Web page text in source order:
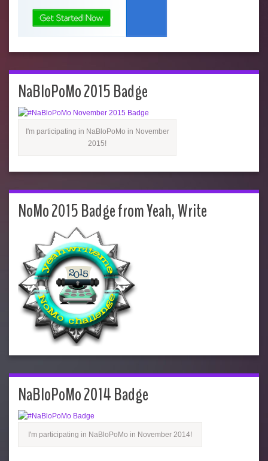
NaBloPoMo 2015 Badge
I'm participating in NaBloPoMo in November
2015!
NoMo 2015 Badge from Yeah, Write
NaBloPoMo 2014 Badge
I'm participating in NaBloPoMo in November 2014!